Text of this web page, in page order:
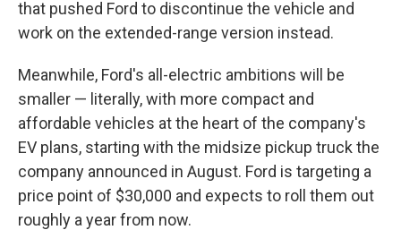
that pushed Ford to discontinue the vehicle and
work on the extended-range version instead.
Meanwhile, Ford's all-electric ambitions will be
smaller — literally, with more compact and
affordable vehicles at the heart of the company's
EV plans, starting with the midsize pickup truck the
company announced in August. Ford is targeting a
price point of $30,000 and expects to roll them out
roughly a year from now.